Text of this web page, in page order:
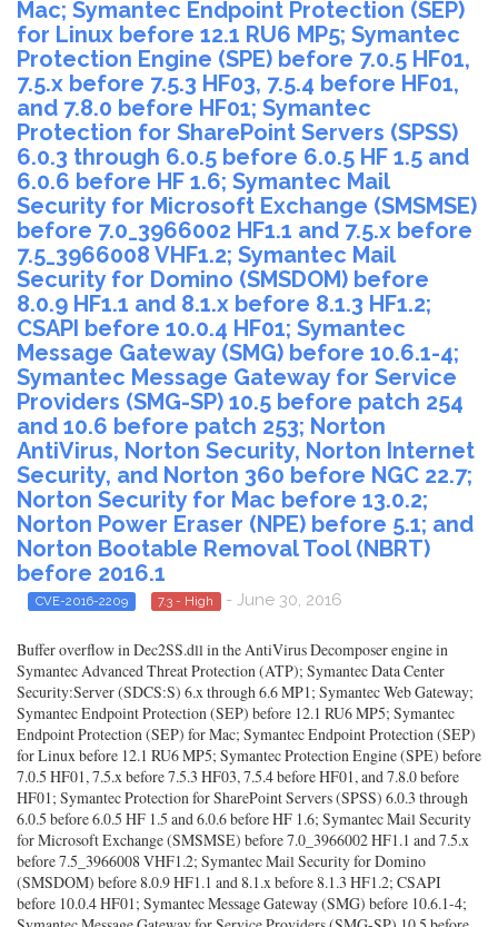
Mac; Symantec Endpoint Protection (SEP)
for Linux before 12.1 RU6 MP5; Symantec
Protection Engine (SPE) before 7.0.5 HF01,
7.5.x before 7.5.3 HF03, 7.5.4 before HF01,
and 7.8.0 before HF01; Symantec
Protection for SharePoint Servers (SPSS)
6.0.3 through 6.0.5 before 6.0.5 HF 1.5 and
6.0.6 before HF 1.6; Symantec Mail
Security for Microsoft Exchange (SMSMSE)
before 7.0_3966002 HF1.1 and 7.5.x before
7.5_3966008 VHF1.2; Symantec Mail
Security for Domino (SMSDOM) before
8.0.9 HF1.1 and 8.1.x before 8.1.3 HF1.2;
CSAPI before 10.0.4 HF01; Symantec
Message Gateway (SMG) before 10.6.1-4;
Symantec Message Gateway for Service
Providers (SMG-SP) 10.5 before patch 254
and 10.6 before patch 253; Norton
AntiVirus, Norton Security, Norton Internet
Security, and Norton 360 before NGC 22.7;
Norton Security for Mac before 13.0.2;
Norton Power Eraser (NPE) before 5.1; and
Norton Bootable Removal Tool (NBRT)
before 2016.1
CVE-2016-2209 7.3 - High - June 30, 2016
Buffer overflow in Dec2SS.dll in the AntiVirus Decomposer engine in
Symantec Advanced Threat Protection (ATP); Symantec Data Center
Security:Server (SDCS:S) 6.x through 6.6 MP1; Symantec Web Gateway;
Symantec Endpoint Protection (SEP) before 12.1 RU6 MP5; Symantec
Endpoint Protection (SEP) for Mac; Symantec Endpoint Protection (SEP)
for Linux before 12.1 RU6 MP5; Symantec Protection Engine (SPE) before
7.0.5 HF01, 7.5.x before 7.5.3 HF03, 7.5.4 before HF01, and 7.8.0 before
HF01; Symantec Protection for SharePoint Servers (SPSS) 6.0.3 through
6.0.5 before 6.0.5 HF 1.5 and 6.0.6 before HF 1.6; Symantec Mail Security
for Microsoft Exchange (SMSMSE) before 7.0_3966002 HF1.1 and 7.5.x
before 7.5_3966008 VHF1.2; Symantec Mail Security for Domino
(SMSDOM) before 8.0.9 HF1.1 and 8.1.x before 8.1.3 HF1.2; CSAPI
before 10.0.4 HF01; Symantec Message Gateway (SMG) before 10.6.1-4;